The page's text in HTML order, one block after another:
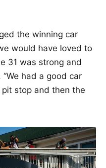
the winning car
would have loved to
31 was strong and
had a good car
stop and then the